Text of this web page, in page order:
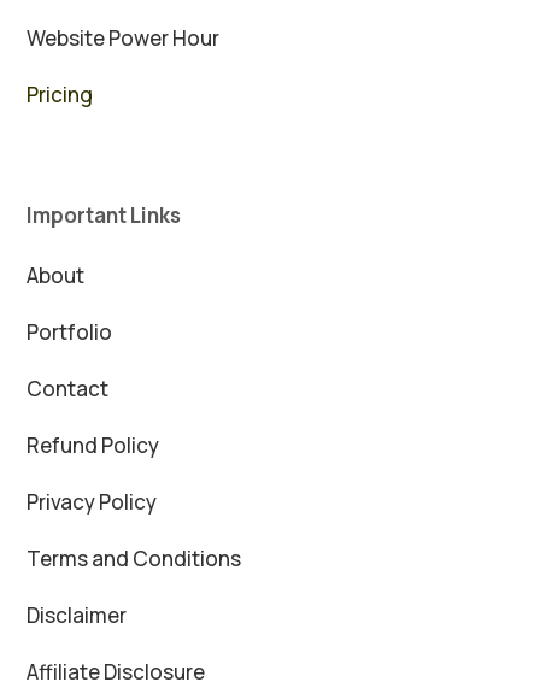
Website Power Hour
Pricing
Important Links
About
Portfolio
Contact
Refund Policy
Privacy Policy
Terms and Conditions
Disclaimer
Affiliate Disclosure